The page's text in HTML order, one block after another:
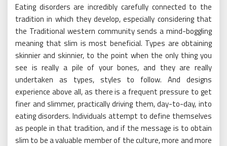
Eating disorders are incredibly carefully connected to the
tradition in which they develop, especially considering that
the Traditional western community sends a mind-boggling
meaning that slim is most beneficial. Types are obtaining
skinnier and skinnier, to the point when the only thing you
see is really a pile of your bones, and they are really
undertaken as types, styles to follow. And designs
experience above all, as there is a frequent pressure to get
finer and slimmer, practically driving them, day-to-day, into
eating disorders. Individuals attempt to define themselves
as people in that tradition, and if the message is to obtain
slim to be a valuable member of the culture, more and more